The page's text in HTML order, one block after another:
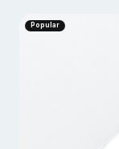
Popular